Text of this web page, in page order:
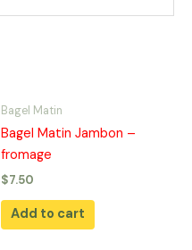
Bagel Matin
Bagel Matin Jambon –
fromage
$7.50
Add to cart